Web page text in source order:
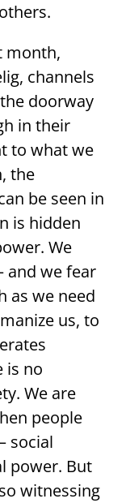
month,
channels
doorway
in their
to what we
the
be seen in
is hidden
We
and we fear
as we need
us, to
is no
We are
people
social
power. But
witnessing